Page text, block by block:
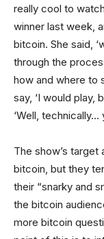
really cool to
winner last week,
bitcoin. She said,
through the
how and where to
say, ‘I would play,
‘Well, technically…
The show’s
bitcoin, but they
their “snarky and
the bitcoin
more bitcoin